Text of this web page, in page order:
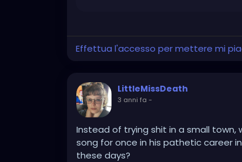
Effettua l'accesso per mettere mi
LittleMissDeath
3 anni fa -
Instead of trying shit in a small
song for once in his pathetic career
these days?